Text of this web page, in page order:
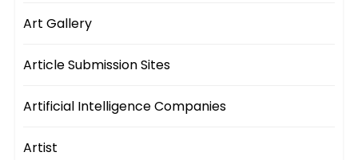
Art Gallery
Article Submission Sites
Artificial Intelligence Companies
Artist